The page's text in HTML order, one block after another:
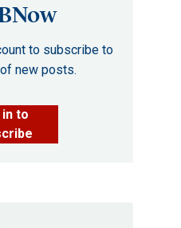
to subscribe to
new posts.
to